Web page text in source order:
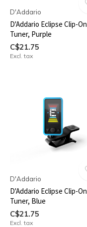
D'Addario
D'Addario Eclipse Clip-On
Tuner, Purple
C$21.75
Excl. tax
D'Addario
D'Addario Eclipse Clip-On
Tuner, Blue
C$21.75
Excl. tax